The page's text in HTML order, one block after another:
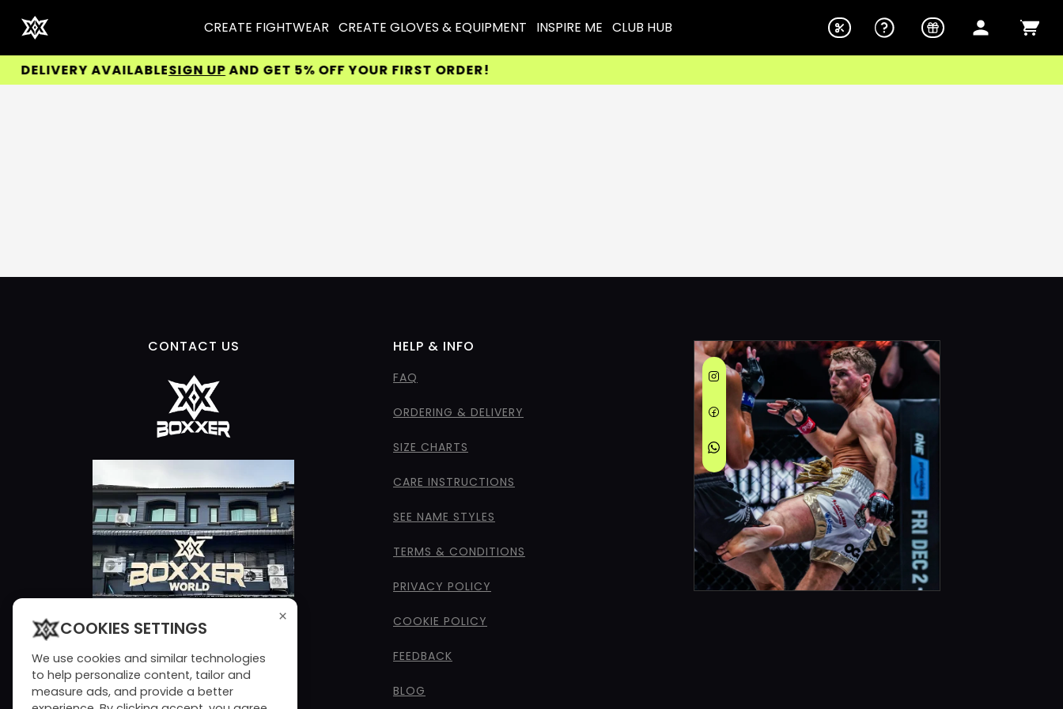
CREATE FIGHTWEAR CREATE GLOVES & EQUIPMENT INSPIRE ME CLUB HUB
AVAILABLESIGN UP AND GET 5% OFF YOUR FIRST ORDER!
CONTACT US HELP & INFO
FAQ
ORDERING & DELIVERY
SIZE CHARTS
CARE INSTRUCTIONS
SEE NAME STYLES
TERMS & CONDITIONS
PRIVACY POLICY
COOKIE POLICY
FEEDBACK
BLOG
×
COOKIES SETTINGS
We use cookies and similar technologies
to help personalize content, tailor and
measure ads, and provide a better